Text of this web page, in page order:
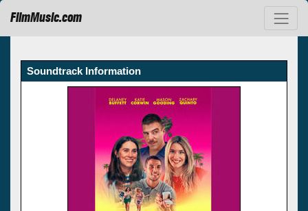
FilmMusic.com
Soundtrack Information